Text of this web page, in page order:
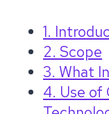
1.
2. Scope
3. What
4. Use of